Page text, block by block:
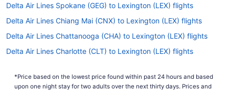
Delta Air Lines Spokane (GEG) to Lexington (LEX) flights
Delta Air Lines Chiang Mai (CNX) to Lexington (LEX) flights
Delta Air Lines Chattanooga (CHA) to Lexington (LEX) flights
Delta Air Lines Charlotte (CLT) to Lexington (LEX) flights
Delta Air Lines Baton Rouge (BTR) to Lexington (LEX) flights
*Price based on the lowest price found within past 24 hours and based
upon one night stay for two adults over the next thirty days. Prices and